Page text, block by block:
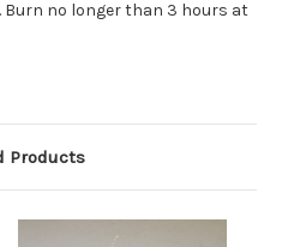
Burn no longer than 3 hours at
Products